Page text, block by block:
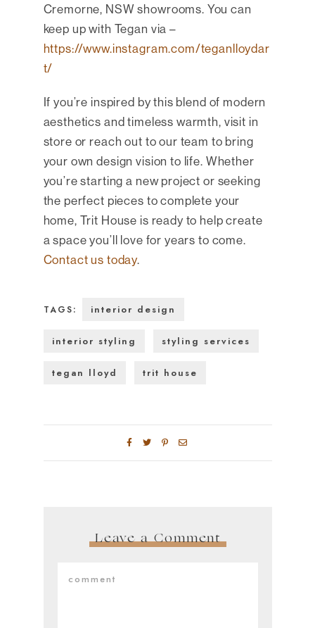
Cremorne, NSW showrooms. You can
keep up with Tegan via –
https://www.instagram.com/teganlloydar
t/
If you’re inspired by this blend of modern
aesthetics and timeless warmth, visit in
store or reach out to our team to bring
your own design vision to life. Whether
you’re starting a new project or seeking
the perfect pieces to complete your
home, Trit House is ready to help create
a space you’ll love for years to come.
Contact us today.
TAGS: interior design
interior styling styling services
tegan lloyd trit house
Leave a Comment